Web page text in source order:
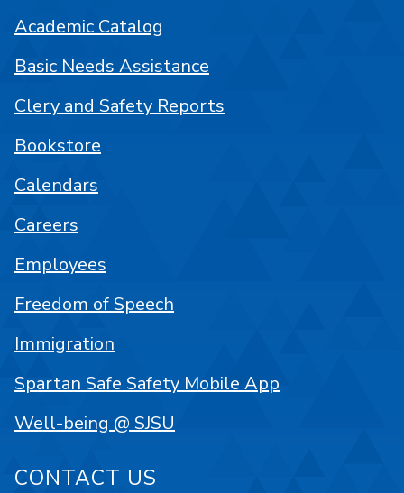
Academic Catalog
Basic Needs Assistance
Clery and Safety Reports
Bookstore
Calendars
Careers
Employees
Freedom of Speech
Immigration
Spartan Safe Safety Mobile App
Well-being @ SJSU
CONTACT US